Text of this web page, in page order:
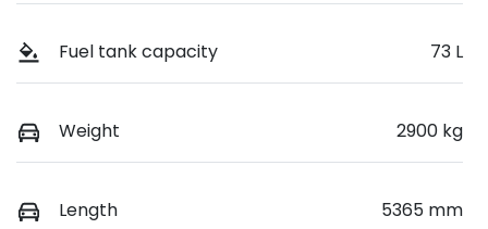
Fuel tank capacity 73 L
Weight 2900 kg
Length 5365 mm